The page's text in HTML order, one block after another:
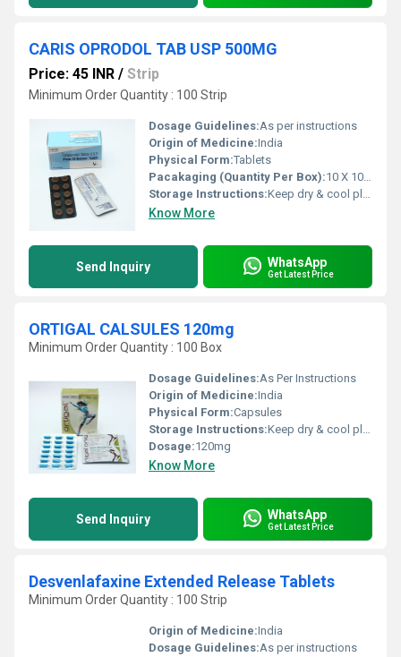
CARIS OPRODOL TAB USP 500MG
Price: 45 INR / Strip
Minimum Order Quantity : 100 Strip
Dosage Guidelines:As per instructions
Origin of Medicine:India
Physical Form:Tablets
Pacakaging (Quantity Per Box):10 X 10 Tablets
Storage Instructions:Keep dry & cool place
Know More
Send Inquiry WhatsApp
Get Latest Price
ORTIGAL CALSULES 120mg
Minimum Order Quantity : 100 Box
Dosage Guidelines:As Per Instructions
Origin of Medicine:India
Physical Form:Capsules
Storage Instructions:Keep dry & cool place
Dosage:120mg
Know More
Send Inquiry WhatsApp
Get Latest Price
Desvenlafaxine Extended Release Tablets
Minimum Order Quantity : 100 Strip
Origin of Medicine:India
Dosage Guidelines:As per instructions